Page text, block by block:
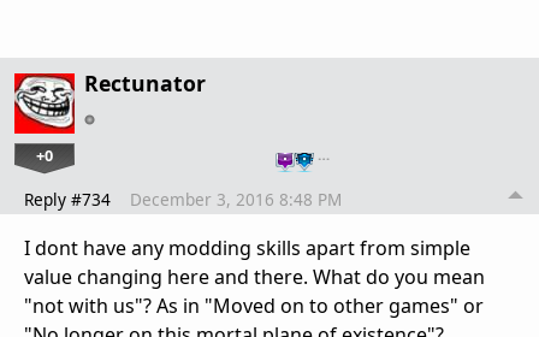
Rectunator
+0 …
Reply #734 December 3, 2016 8:48 PM
I dont have any modding skills apart from simple
value changing here and there. What do you mean
"not with us"? As in "Moved on to other games" or